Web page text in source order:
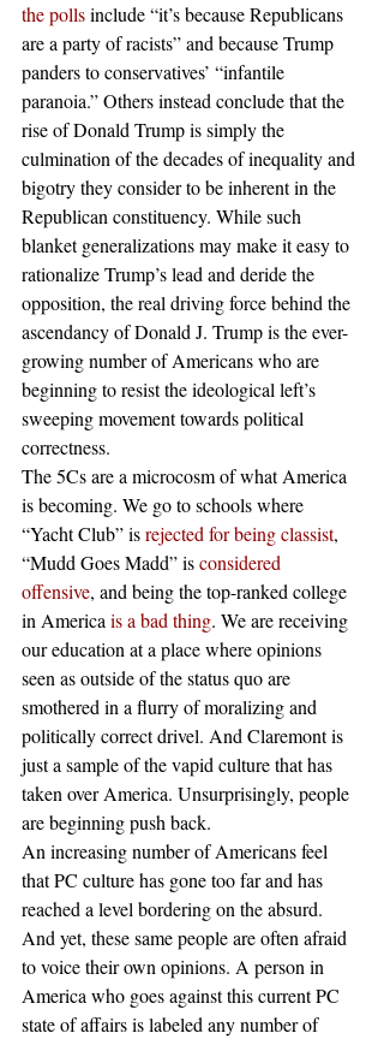
the polls include “it’s because Republicans
are a party of racists” and because Trump
panders to conservatives’ “infantile
paranoia.” Others instead conclude that the
rise of Donald Trump is simply the
culmination of the decades of inequality and
bigotry they consider to be inherent in the
Republican constituency. While such
blanket generalizations may make it easy to
rationalize Trump’s lead and deride the
opposition, the real driving force behind the
ascendancy of Donald J. Trump is the ever-
growing number of Americans who are
beginning to resist the ideological left’s
sweeping movement towards political
correctness.
The 5Cs are a microcosm of what America
is becoming. We go to schools where
“Yacht Club” is rejected for being classist,
“Mudd Goes Madd” is considered
offensive, and being the top-ranked college
in America is a bad thing. We are receiving
our education at a place where opinions
seen as outside of the status quo are
smothered in a flurry of moralizing and
politically correct drivel. And Claremont is
just a sample of the vapid culture that has
taken over America. Unsurprisingly, people
are beginning push back.
An increasing number of Americans feel
that PC culture has gone too far and has
reached a level bordering on the absurd.
And yet, these same people are often afraid
to voice their own opinions. A person in
America who goes against this current PC
state of affairs is labeled any number of